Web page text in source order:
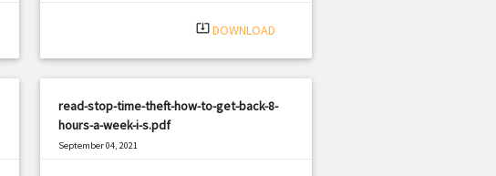
system_update_alt DOWNLOAD
read-stop-time-theft-how-to-get-back-8-
hours-a-week-i-s.pdf
September 04, 2021